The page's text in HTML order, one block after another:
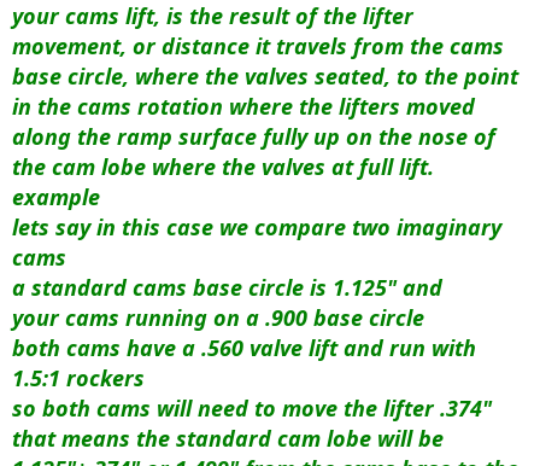
your cams lift, is the result of the lifter
movement, or distance it travels from the cams
base circle, where the valves seated, to the point
in the cams rotation where the lifters moved
along the ramp surface fully up on the nose of
the cam lobe where the valves at full lift.
example
lets say in this case we compare two imaginary
cams
a standard cams base circle is 1.125" and
your cams running on a .900 base circle
both cams have a .560 valve lift and run with
1.5:1 rockers
so both cams will need to move the lifter .374"
that means the standard cam lobe will be